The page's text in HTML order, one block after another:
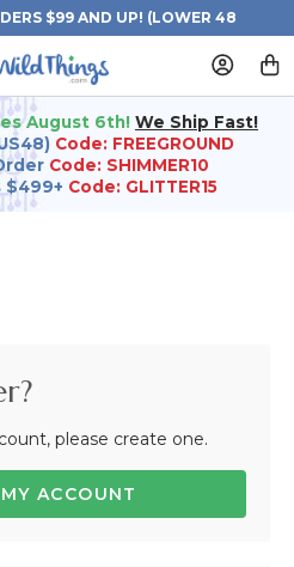
$99 AND UP! (LOWER 48
August 6th! We Ship Fast!
Code: FREEGROUND
Code: SHIMMER10
$499+ Code: GLITTER15
please create one.
ACCOUNT